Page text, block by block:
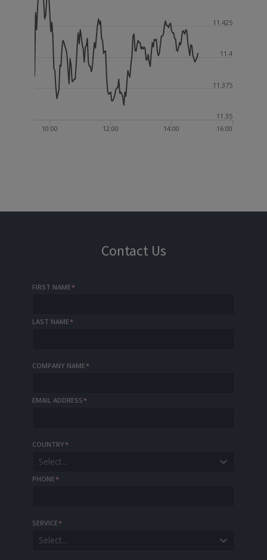
10:00 12:00 14:00 16:00
11.35
11.375
11.4
11.425
Contact Us
FIRST NAME*
LAST NAME*
COMPANY NAME*
EMAIL ADDRESS*
COUNTRY*
Select...
PHONE*
SERVICE*
Select...